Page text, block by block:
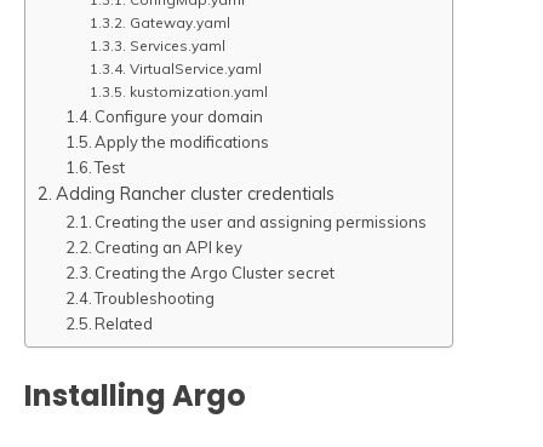
Gateway.yaml
Services.yaml
VirtualService.yaml
kustomization.yaml
Configure your domain
Apply the modifications
Test
Adding Rancher cluster credentials
Creating the user and assigning permissions
Creating an API key
Creating the Argo Cluster secret
Troubleshooting
Related
Installing Argo